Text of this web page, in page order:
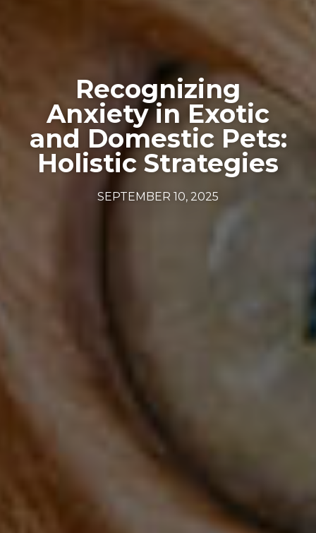
Recognizing
Anxiety in Exotic
and Domestic Pets:
Holistic Strategies
SEPTEMBER 10, 2025